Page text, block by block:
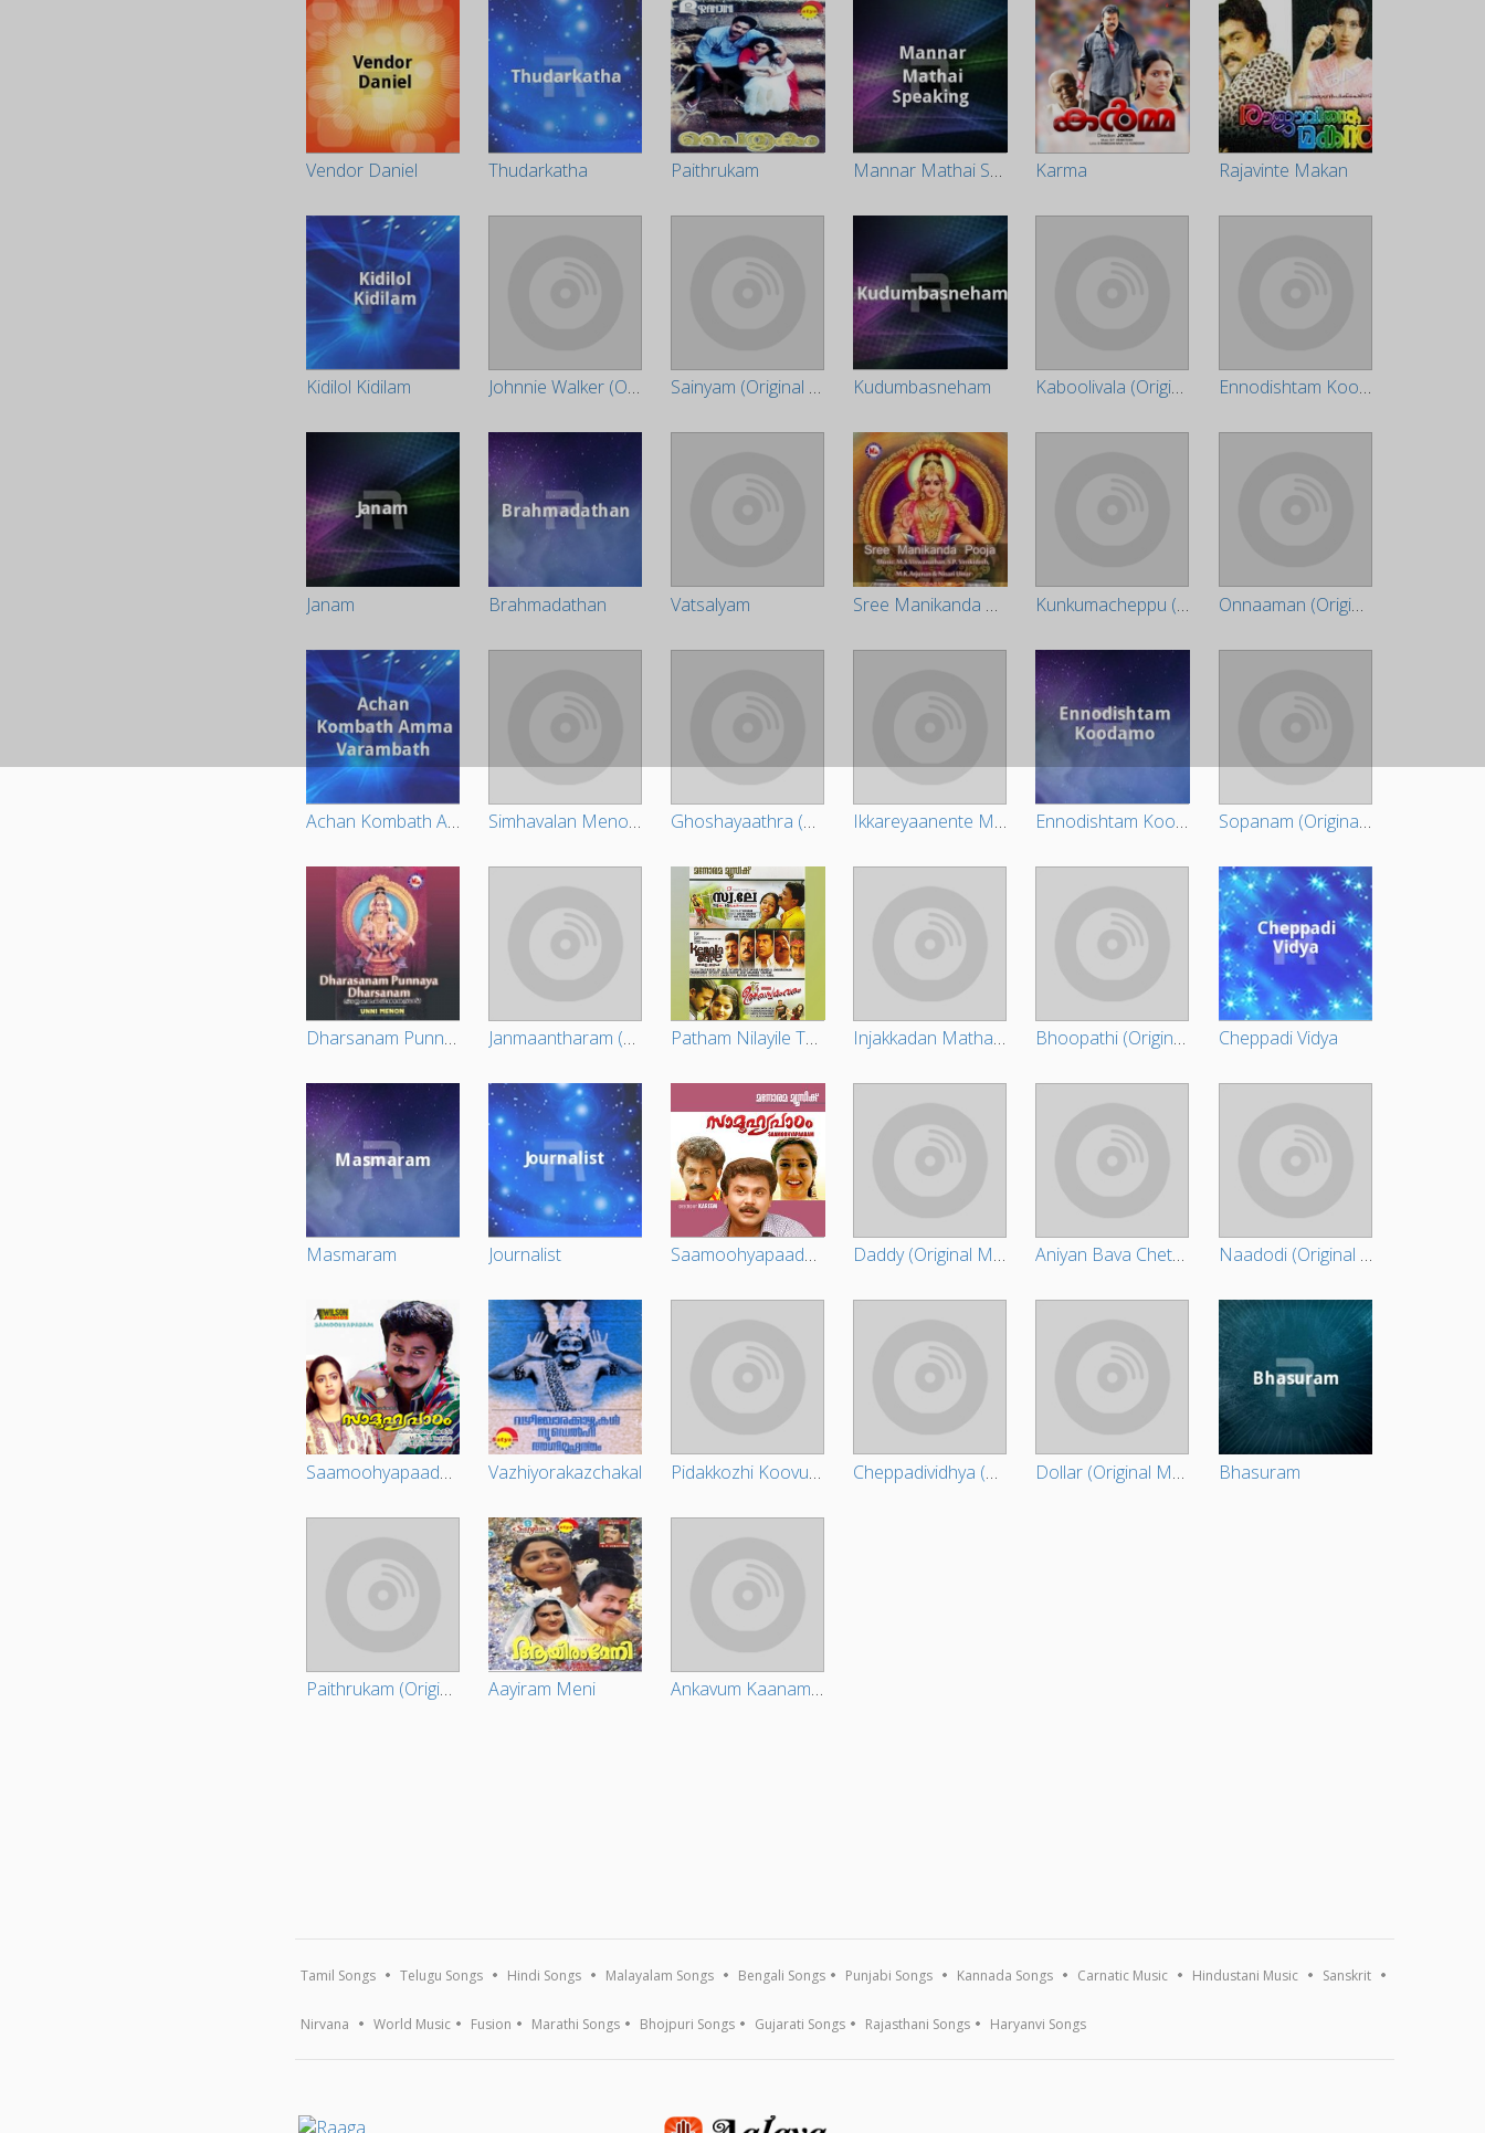
Vendor Daniel Thudarkatha Paithrukam Mannar Mathai Speaking Karma Rajavinte Makan
Kidilol Kidilam Johnnie Walker (Original Motion Picture Soundtrack) Sainyam (Original Motion Picture Soundtrack) Kudumbasneham Kaboolivala (Original Motion Picture Soundtrack) Ennodishtam Koodamo (Original Motion Picture Soundtrack)
Janam Brahmadathan Vatsalyam Sree Manikanda Pooja Kunkumacheppu (Original Motion Picture Soundtrack) Onnaaman (Original Motion Picture Soundtrack)
Achan Kombath Amma Varambath Simhavalan Menon (Original Motion Picture Soundtrack) Ghoshayaathra (Original Motion Picture Soundtrack) Ikkareyaanente Maanasam (Original Motion Picture Soundtrack) Ennodishtam Koodamo Sopanam (Original Motion Picture Soundtrack)
Dharsanam Punnya Dharsanam - Unni Menon Janmaantharam (Original Motion Picture Soundtrack) Patham Nilayile Theevandi Injakkadan Mathai & Sons Bhoopathi (Original Motion Picture Soundtrack) Cheppadi Vidya
Masmaram Journalist Saamoohyapaadam Daddy (Original Motion Picture Soundtrack) Aniyan Bava Chetan Bava (Original Motion Picture Soundtrack) Naadodi (Original Motion Picture Soundtrack)
Saamoohyapaadam Vazhiyorakazchakal Pidakkozhi Koovunna Noottandu (Original Motion Picture Soundtrack) Cheppadividhya (Original Motion Picture Soundtrack) Dollar (Original Motion Picture Soundtrack) Bhasuram
Paithrukam (Original Motion Picture Soundtrack) Aayiram Meni Ankavum Kaanam Pooravum Kaanam (Original Motion Picture Soundtrack)
Tamil Songs Telugu Songs Hindi Songs Malayalam Songs Bengali Songs Punjabi Songs Kannada Songs Carnatic Music Hindustani Music Sanskrit
Nirvana World Music Fusion Marathi Songs Bhojpuri Songs Gujarati Songs Rajasthani Songs Haryanvi Songs